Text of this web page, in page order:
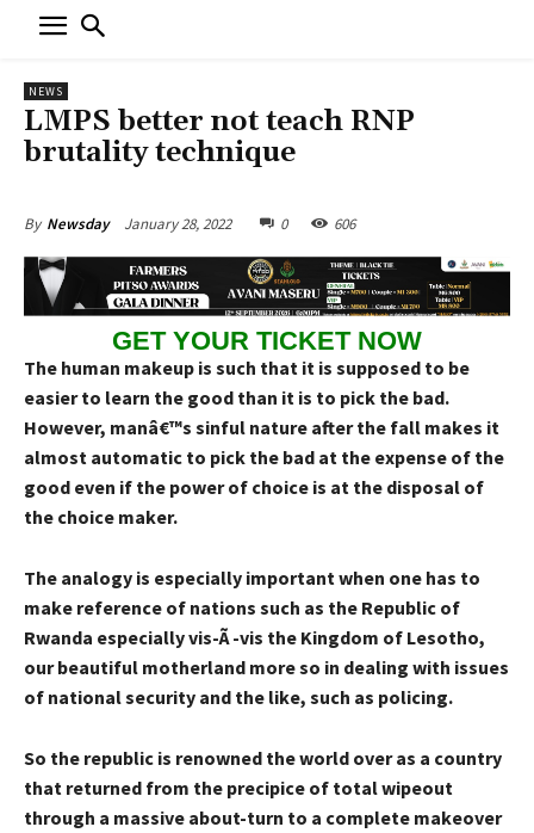
NEWS
LMPS better not teach RNP
brutality technique
By Newsday January 28, 2022 0 606
GET YOUR TICKET NOW
The human makeup is such that it is supposed to be
easier to learn the good than it is to pick the bad.
However, manâ€™s sinful nature after the fall makes it
almost automatic to pick the bad at the expense of the
good even if the power of choice is at the disposal of
the choice maker.
The analogy is especially important when one has to
make reference of nations such as the Republic of
Rwanda especially vis-Ã -vis the Kingdom of Lesotho,
our beautiful motherland more so in dealing with issues
of national security and the like, such as policing.
So the republic is renowned the world over as a country
that returned from the precipice of total wipeout
through a massive about-turn to a complete makeover